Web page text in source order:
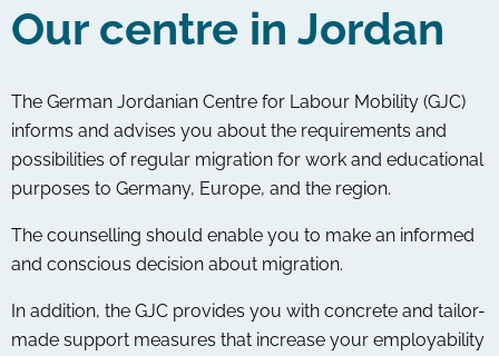
Our centre in Jordan
The German Jordanian Centre for Labour Mobility (GJC)
informs and advises you about the requirements and
possibilities of regular migration for work and educational
purposes to Germany, Europe, and the region.
The counselling should enable you to make an informed
and conscious decision about migration.
In addition, the GJC provides you with concrete and tailor-
made support measures that increase your employability